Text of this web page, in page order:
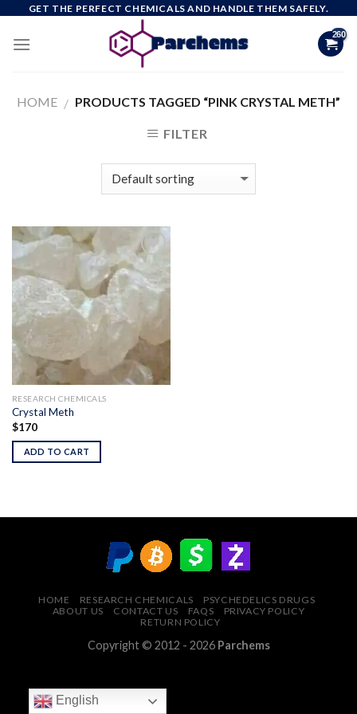
content
GET THE PERFECT CHEMICALS AND HANDLE THEM SAFELY.
HOME / PRODUCTS TAGGED “PINK CRYSTAL METH”
FILTER
Add to
RESEARCH CHEMICALS
Crystal Meth
$170
ADD TO CART
HOME RESEARCH CHEMICALS
PSYCHEDELICS DRUGS
ABOUT US
CONTACT US FAQS
PRIVACY POLICY
RETURN POLICY
Copyright © 2012 - 2026 Parchems
English